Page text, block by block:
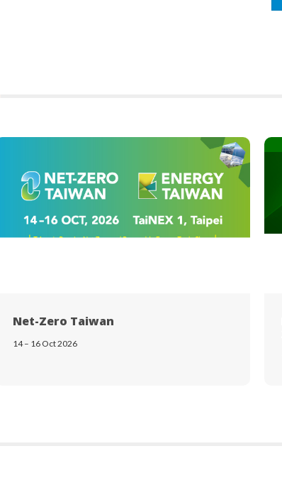
Net-Zero Taiwan
14 – 16 Oct 2026